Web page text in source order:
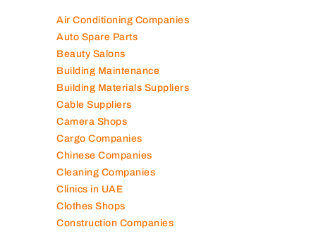
Air Conditioning Companies
Auto Spare Parts
Beauty Salons
Building Maintenance
Building Materials Suppliers
Cable Suppliers
Camera Shops
Cargo Companies
Chinese Companies
Cleaning Companies
Clinics in UAE
Clothes Shops
Construction Companies